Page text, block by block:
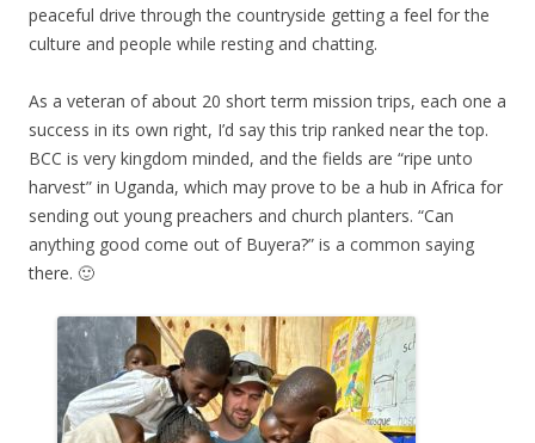
peaceful drive through the countryside getting a feel for the
culture and people while resting and chatting.
As a veteran of about 20 short term mission trips, each one a
success in its own right, I’d say this trip ranked near the top.
BCC is very kingdom minded, and the fields are “ripe unto
harvest” in Uganda, which may prove to be a hub in Africa for
sending out young preachers and church planters. “Can
anything good come out of Buyera?” is a common saying
there. 🙂